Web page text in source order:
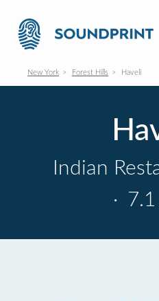
New York Forest Hills Haveli
Indian
·